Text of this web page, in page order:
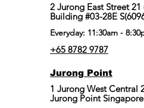
2 Jurong East Street
Building #03-28E
Everyday: 11:30am -
+65 8782 9787
Jurong Point
​1 Jurong West Central
Jurong Point